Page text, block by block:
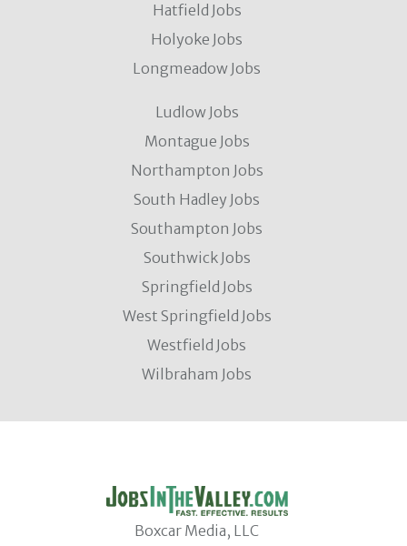
Hatfield Jobs
Holyoke Jobs
Longmeadow Jobs
Ludlow Jobs
Montague Jobs
Northampton Jobs
South Hadley Jobs
Southampton Jobs
Southwick Jobs
Springfield Jobs
West Springfield Jobs
Westfield Jobs
Wilbraham Jobs
Boxcar Media, LLC